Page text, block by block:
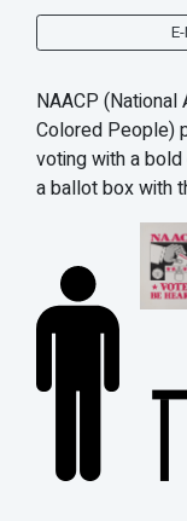
NAACP (National
Colored People)
voting with a bold
a ballot box with